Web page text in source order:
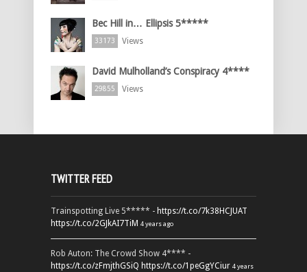
Bec Hill in… Ellipsis 5*****
33173 Views
David Mulholland’s Conspiracy 4****
29855 Views
TWITTER FEED
Trainspotting Live 5***** - https://t.co/7k38HCJUAT
https://t.co/2GJkAI7TiM 4 years ago
Rob Auton: The Crowd Show 4**** -
https://t.co/zFmjthGSiQ https://t.co/1peGgYCiur 4 years